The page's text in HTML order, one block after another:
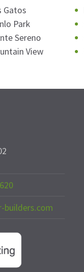
Gatos
Park
Sereno
View
builders.com